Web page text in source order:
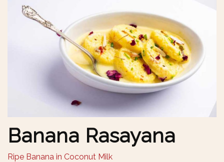
Banana Rasayana
Ripe Banana in Coconut Milk